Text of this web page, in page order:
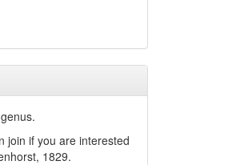
join if you are interested
1829.